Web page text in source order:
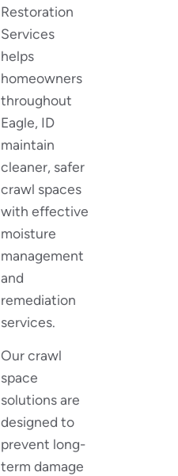
Restoration
Services
helps
homeowners
throughout
Eagle, ID
maintain
cleaner, safer
crawl spaces
with effective
moisture
management
and
remediation
services.
Our crawl
space
solutions are
designed to
prevent long-
term damage